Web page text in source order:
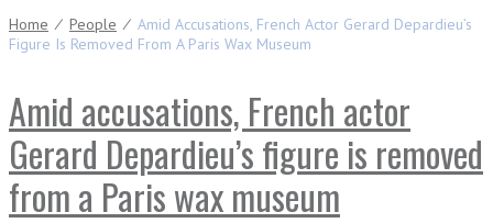
Home ⁄ People ⁄ Amid Accusations, French Actor Gerard Depardieu’s
Figure Is Removed From A Paris Wax Museum
Amid accusations, French actor
Gerard Depardieu’s figure is removed
from a Paris wax museum